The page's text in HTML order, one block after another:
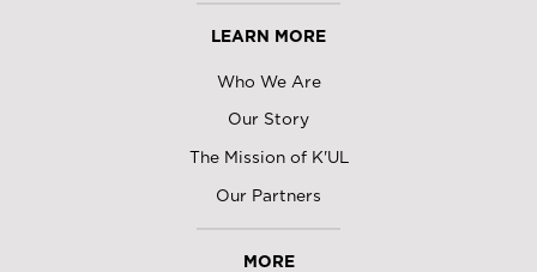
LEARN MORE
Who We Are
Our Story
The Mission of K'UL
Our Partners
MORE